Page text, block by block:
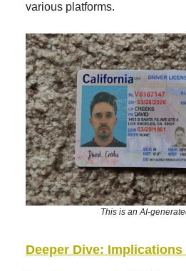
various platforms.
This is an AI-
Deeper Dive: